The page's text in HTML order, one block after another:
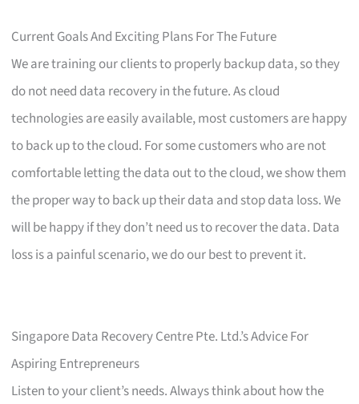
Current Goals And Exciting Plans For The Future
We are training our clients to properly backup data, so they
do not need data recovery in the future. As cloud
technologies are easily available, most customers are happy
to back up to the cloud. For some customers who are not
comfortable letting the data out to the cloud, we show them
the proper way to back up their data and stop data loss. We
will be happy if they don’t need us to recover the data. Data
loss is a painful scenario, we do our best to prevent it.
Singapore Data Recovery Centre Pte. Ltd.’s Advice For
Aspiring Entrepreneurs
Listen to your client’s needs. Always think about how the